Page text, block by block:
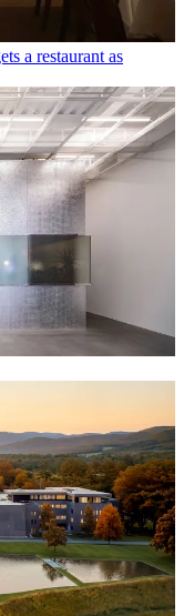
a restaurant as